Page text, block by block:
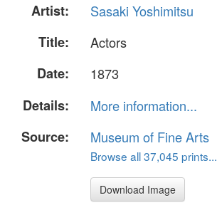
Artist:
Sasaki Yoshimitsu
Title:
Actors
Date:
1873
Details:
More information...
Source:
Museum of Fine Arts
Browse all 37,045 prints...
Download Image